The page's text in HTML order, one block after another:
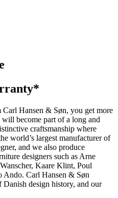
Hansen & Søn, you get more
become part of a long and
craftsmanship where
world’s largest manufacturer of
and we also produce
designers such as Arne
Kaare Klint, Poul
Carl Hansen & Søn
Danish design history, and our